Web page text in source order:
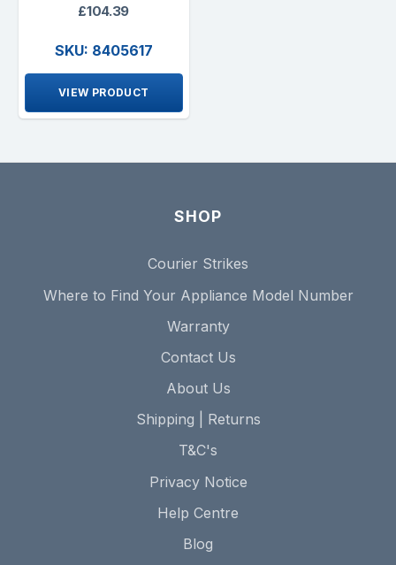
£104.39
SKU: 8405617
VIEW PRODUCT
SHOP
Courier Strikes
Where to Find Your Appliance Model Number
Warranty
Contact Us
About Us
Shipping | Returns
T&C's
Privacy Notice
Help Centre
Blog